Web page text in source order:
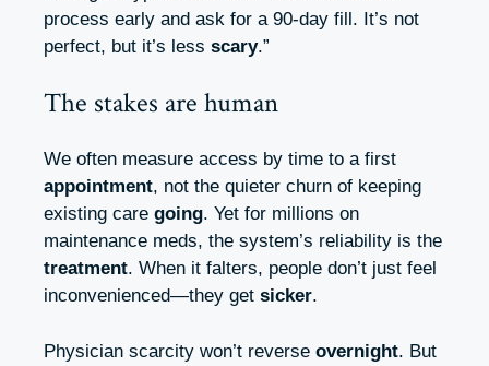
process early and ask for a 90‑day fill. It’s not
perfect, but it’s less scary.”
The stakes are human
We often measure access by time to a first
appointment, not the quieter churn of keeping
existing care going. Yet for millions on
maintenance meds, the system’s reliability is the
treatment. When it falters, people don’t just feel
inconvenienced—they get sicker.
Physician scarcity won’t reverse overnight. But